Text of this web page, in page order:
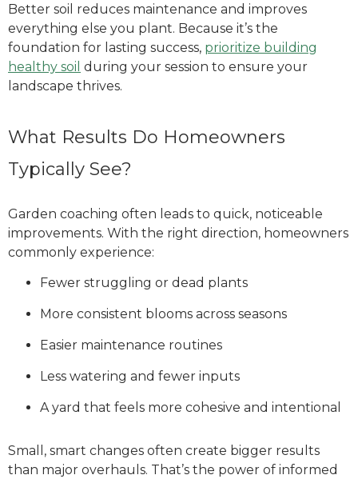
Better soil reduces maintenance and improves
everything else you plant. Because it’s the
foundation for lasting success, prioritize building
healthy soil during your session to ensure your
landscape thrives.
What Results Do Homeowners
Typically See?
Garden coaching often leads to quick, noticeable
improvements. With the right direction, homeowners
commonly experience:
Fewer struggling or dead plants
More consistent blooms across seasons
Easier maintenance routines
Less watering and fewer inputs
A yard that feels more cohesive and intentional
Small, smart changes often create bigger results
than major overhauls. That’s the power of informed